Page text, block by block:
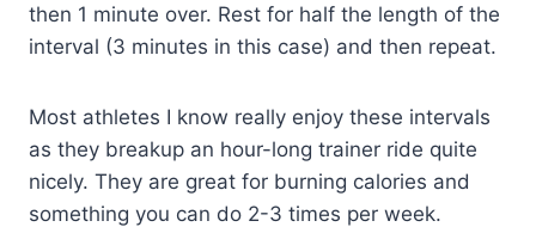
then 1 minute over. Rest for half the length of the
interval (3 minutes in this case) and then repeat.
Most athletes I know really enjoy these intervals
as they breakup an hour-long trainer ride quite
nicely. They are great for burning calories and
something you can do 2-3 times per week.